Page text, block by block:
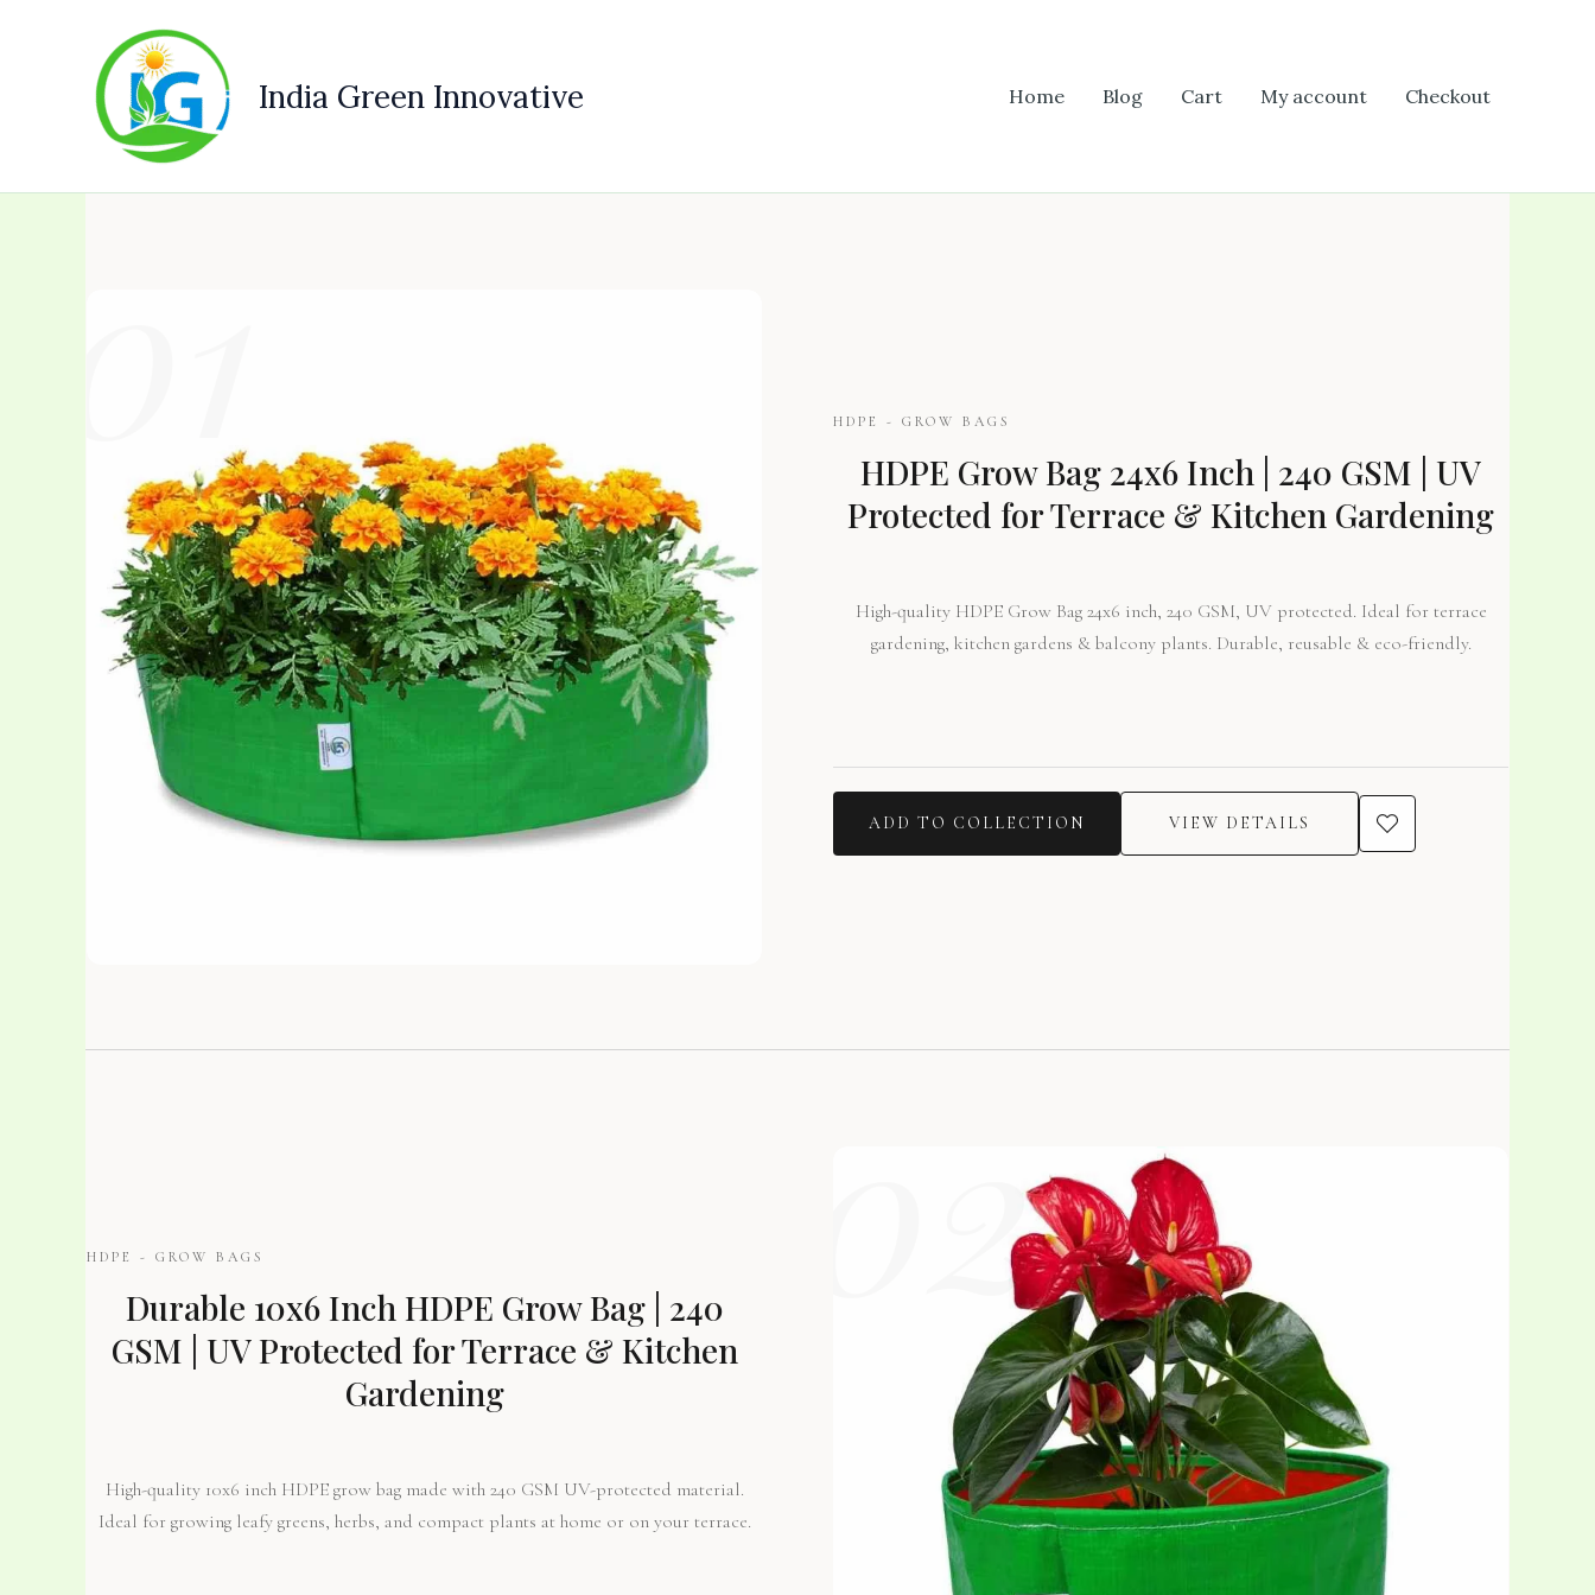
India Green Innovative Home Blog Cart My account Checkout
HDPE - GROW BAGS
HDPE Grow Bag 24x6 Inch | 240 GSM | UV
Protected for Terrace & Kitchen Gardening
High-quality HDPE Grow Bag 24x6 inch, 240 GSM, UV protected. Ideal for terrace
gardening, kitchen gardens & balcony plants. Durable, reusable & eco-friendly.
ADD TO COLLECTION VIEW DETAILS
02
HDPE - GROW BAGS
Durable 10x6 Inch HDPE Grow Bag | 240
GSM | UV Protected for Terrace & Kitchen
Gardening
High-quality 10x6 inch HDPE grow bag made with 240 GSM UV-protected material.
Ideal for growing leafy greens, herbs, and compact plants at home or on your terrace.